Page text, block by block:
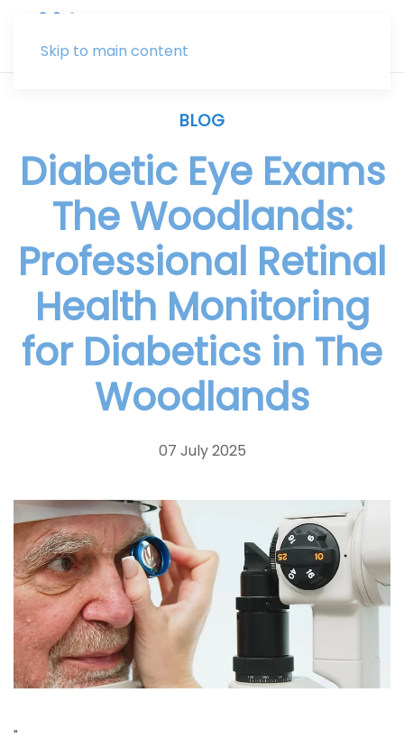
Skip to main content
BLOG
Diabetic Eye Exams
The Woodlands:
Professional Retinal
Health Monitoring
for Diabetics in The
Woodlands
07 July 2025
"